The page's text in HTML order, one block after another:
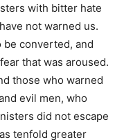
with bitter hate
not warned us.
be converted, and
that was aroused.
those who warned
evil men, who
did not escape
tenfold greater